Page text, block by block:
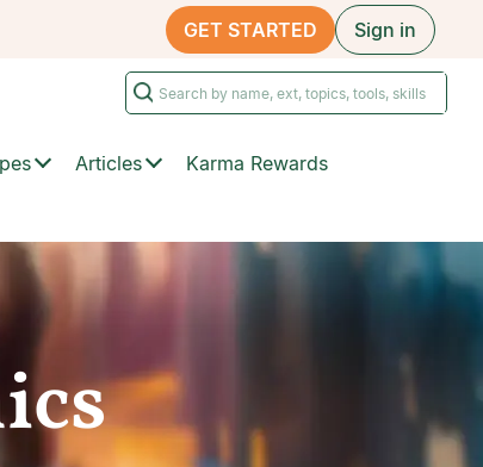
GET STARTED Sign in
Articles
Karma Rewards